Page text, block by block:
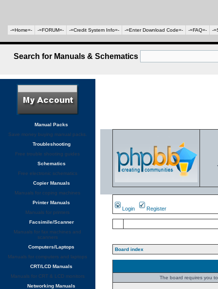
-=Home=- -=FORUM=- -=Credit System Info=- -=Enter Download Code=- -=FAQ=- -
Search for Manuals & Schematics
Login Register
Board index
The board requires you
Manual Packs
Save money buying manual packs.
Troubleshooting
Free trouble shooting guides
Schematics
Free electronic schematics
Copier Manuals
Manuals for coping machines
Printer Manuals
Manuals for printers
Facsimile/Scanner
Manuals for fax machines and
scanners
Computers/Laptops
Manuals for computers and laptops
CRT/LCD Manuals
Manuals for CRT & LCD monitors
Networking Manuals